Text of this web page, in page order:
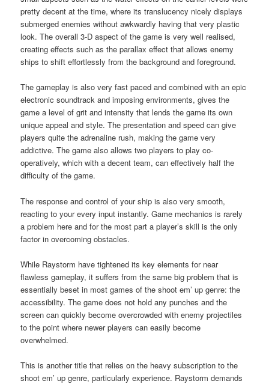
pretty decent at the time, where its translucency nicely displays
submerged enemies without awkwardly having that very plastic
look. The overall 3-D aspect of the game is very well realised,
creating effects such as the parallax effect that allows enemy
ships to shift effortlessly from the background and foreground.
The gameplay is also very fast paced and combined with an epic
electronic soundtrack and imposing environments, gives the
game a level of grit and intensity that lends the game its own
unique appeal and style. The presentation and speed can give
players quite the adrenaline rush, making the game very
addictive. The game also allows two players to play co-
operatively, which with a decent team, can effectively half the
difficulty of the game.
The response and control of your ship is also very smooth,
reacting to your every input instantly. Game mechanics is rarely
a problem here and for the most part a player’s skill is the only
factor in overcoming obstacles.
While Raystorm have tightened its key elements for near
flawless gameplay, it suffers from the same big problem that is
essentially beset in most games of the shoot em’ up genre: the
accessibility. The game does not hold any punches and the
screen can quickly become overcrowded with enemy projectiles
to the point where newer players can easily become
overwhelmed.
This is another title that relies on the heavy subscription to the
shoot em’ up genre, particularly experience. Raystorm demands